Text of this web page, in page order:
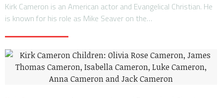
Kirk Cameron is an American actor and Evangelical Christian. He
is known for his role as Mike Seaver on the…